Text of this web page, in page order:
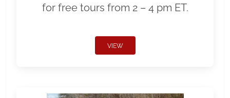
for free tours from 2 – 4 pm ET.
VIEW